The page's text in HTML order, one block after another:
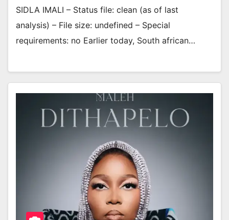
SIDLA IMALI – Status file: clean (as of last
analysis) – File size: undefined – Special
requirements: no Earlier today, South african…